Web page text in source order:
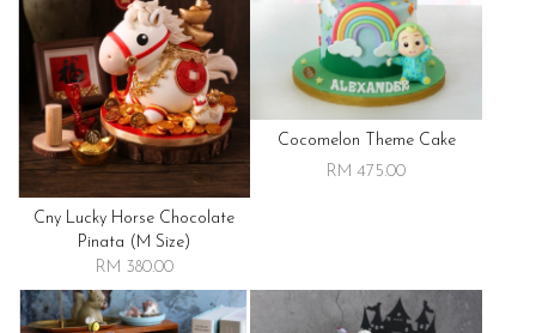
Cny Lucky Horse Chocolate
Pinata (m Size)
RM 380.00
Cocomelon Theme Cake
RM 475.00